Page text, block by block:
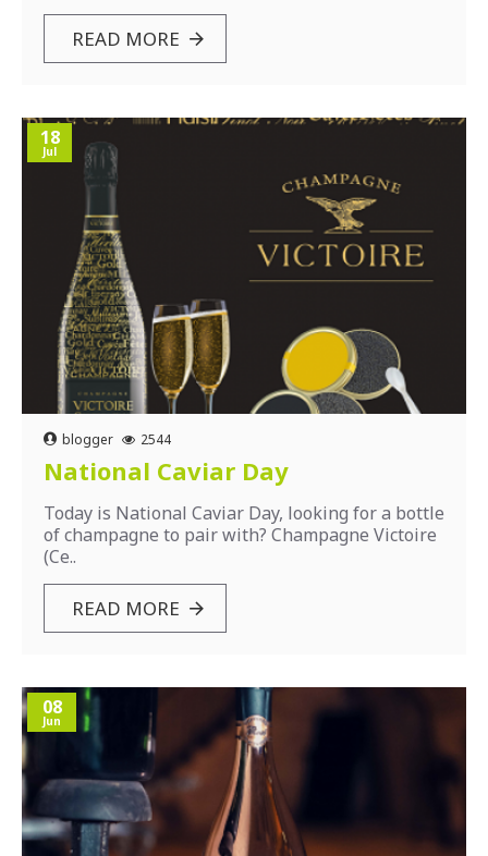
READ MORE
18
Jul
blogger 2544
National Caviar Day
Today is National Caviar Day, looking for a bottle
of champagne to pair with? Champagne Victoire
(Ce..
READ MORE
08
Jun